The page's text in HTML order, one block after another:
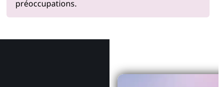
préoccupations.